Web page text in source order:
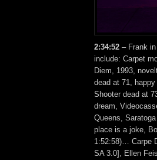
2:34:52 – Frank
include: Carpet
Diem, 1993,
dead at 71,
Shooter dead at
dream,
Queens,
place is a joke,
1:52:58)… Carpe
SA 3.0], Ellen